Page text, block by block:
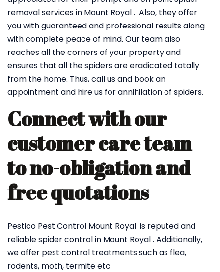
removal services in Mount Royal . Also, they offer
you with guaranteed and professional results along
with complete peace of mind. Our team also
reaches all the corners of your property and
ensures that all the spiders are eradicated totally
from the home. Thus, call us and book an
appointment and hire us for annihilation of spiders.
Connect with our
customer care team
to no-obligation and
free quotations
Pestico Pest Control Mount Royal is reputed and
reliable spider control in Mount Royal . Additionally,
we offer pest control treatments such as flea,
rodents, moth, termite etc